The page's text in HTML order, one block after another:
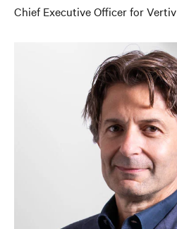
Chief Executive Officer for Vertiv